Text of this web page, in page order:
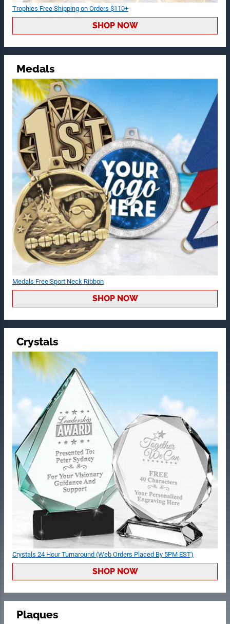
Trophies Free Shipping on Orders $110+
SHOP NOW
Medals
Medals Free Sport Neck Ribbon
SHOP NOW
Crystals
Crystals 24 Hour Turnaround (Web Orders Placed By 5PM EST)
SHOP NOW
Plaques